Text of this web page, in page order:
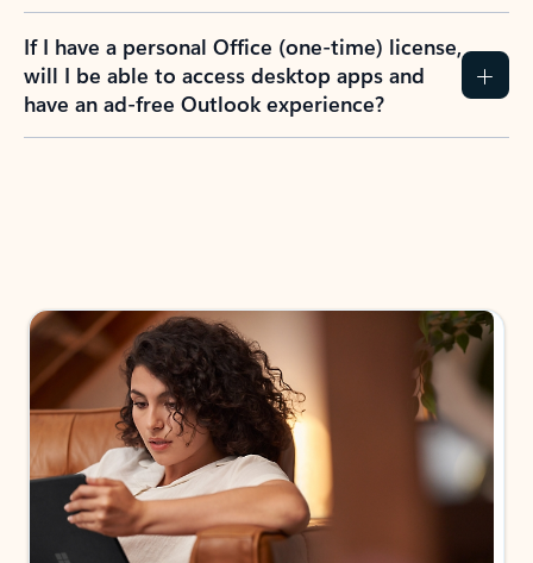
If I have a personal Office (one-time) license,
will I be able to access desktop apps and
have an ad-free Outlook experience?